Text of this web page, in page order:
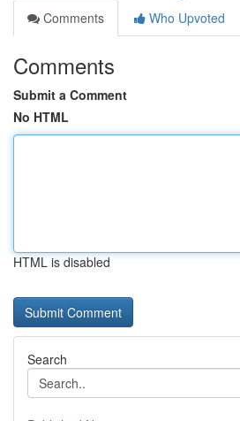
Comments
Who Upvoted
Comments
Submit a Comment
No HTML
HTML is disabled
Search